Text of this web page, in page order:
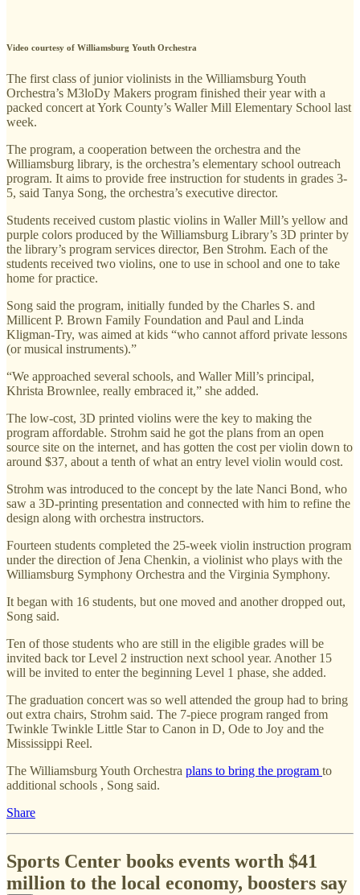
Video courtesy of Williamsburg Youth Orchestra
The first class of junior violinists in the Williamsburg Youth
Orchestra’s M3loDy Makers program finished their year with a
packed concert at York County’s Waller Mill Elementary School last
week.
The program, a cooperation between the orchestra and the
Williamsburg library, is the orchestra’s elementary school outreach
program. It aims to provide free instruction for students in grades 3-
5, said Tanya Song, the orchestra’s executive director.
Students received custom plastic violins in Waller Mill’s yellow and
purple colors produced by the Williamsburg Library’s 3D printer by
the library’s program services director, Ben Strohm. Each of the
students received two violins, one to use in school and one to take
home for practice.
Song said the program, initially funded by the Charles S. and
Millicent P. Brown Family Foundation and Paul and Linda
Kligman-Try, was aimed at kids “who cannot afford private lessons
(or musical instruments).”
“We approached several schools, and Waller Mill’s principal,
Khrista Brownlee, really embraced it,” she added.
The low-cost, 3D printed violins were the key to making the
program affordable. Strohm said he got the plans from an open
source site on the internet, and has gotten the cost per violin down to
around $37, about a tenth of what an entry level violin would cost.
Strohm was introduced to the concept by the late Nanci Bond, who
saw a 3D-printing presentation and connected with him to refine the
design along with orchestra instructors.
Fourteen students completed the 25-week violin instruction program
under the direction of Jena Chenkin, a violinist who plays with the
Williamsburg Symphony Orchestra and the Virginia Symphony.
It began with 16 students, but one moved and another dropped out,
Song said.
Ten of those students who are still in the eligible grades will be
invited back tor Level 2 instruction next school year. Another 15
will be invited to enter the beginning Level 1 phase, she added.
The graduation concert was so well attended the group had to bring
out extra chairs, Strohm said. The 7-piece program ranged from
Twinkle Twinkle Little Star to Canon in D, Ode to Joy and the
Mississippi Reel.
The Williamsburg Youth Orchestra plans to bring the program to
additional schools , Song said.
Share
Sports Center books events worth $41
million to the local economy, boosters say